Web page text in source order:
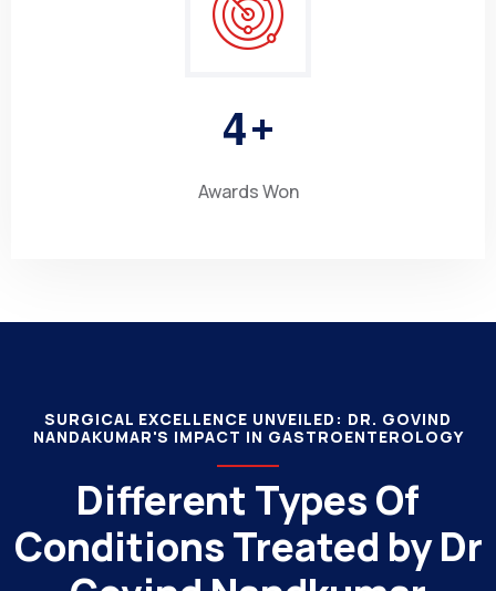
4+
Awards Won
SURGICAL EXCELLENCE UNVEILED: DR. GOVIND
NANDAKUMAR'S IMPACT IN GASTROENTEROLOGY
Different Types Of
Conditions Treated by Dr